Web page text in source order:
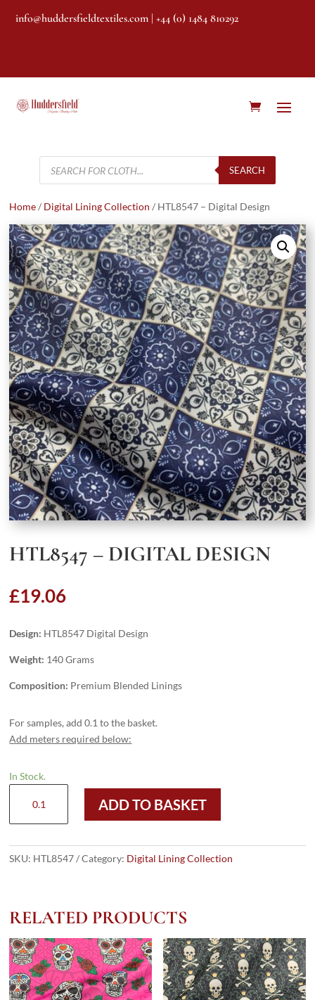
info@huddersfieldtextiles.com | +44 (0) 1484 810292
Products
search
SEARCH
Home/ Digital Lining Collection / HTL8547 – Digital Design
HTL8547 – DIGITAL DESIGN
£19.06
Design: HTL8547 Digital Design
Weight: 140 Grams
Composition: Premium Blended Linings
For samples, add 0.1 to the basket.
Add meters required below:
In Stock.
Digital
quantity
ADD TO BASKET
SKU: HTL8547 Category: Digital Lining Collection
RELATED PRODUCTS